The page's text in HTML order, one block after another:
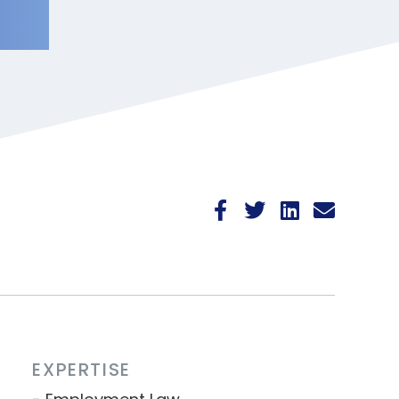
EXPERTISE